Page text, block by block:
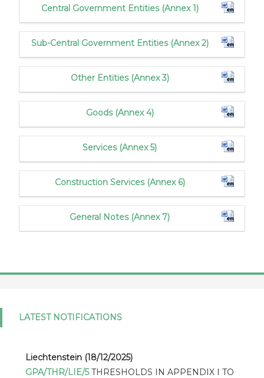
Central Government Entities (Annex 1)
Sub-Central Government Entities (Annex 2)
Other Entities (Annex 3)
Goods (Annex 4)
Services (Annex 5)
Construction Services (Annex 6)
General Notes (Annex 7)
LATEST NOTIFICATIONS
Liechtenstein (18/12/2025)
GPA/THR/LIE/5 THRESHOLDS IN APPENDIX I TO